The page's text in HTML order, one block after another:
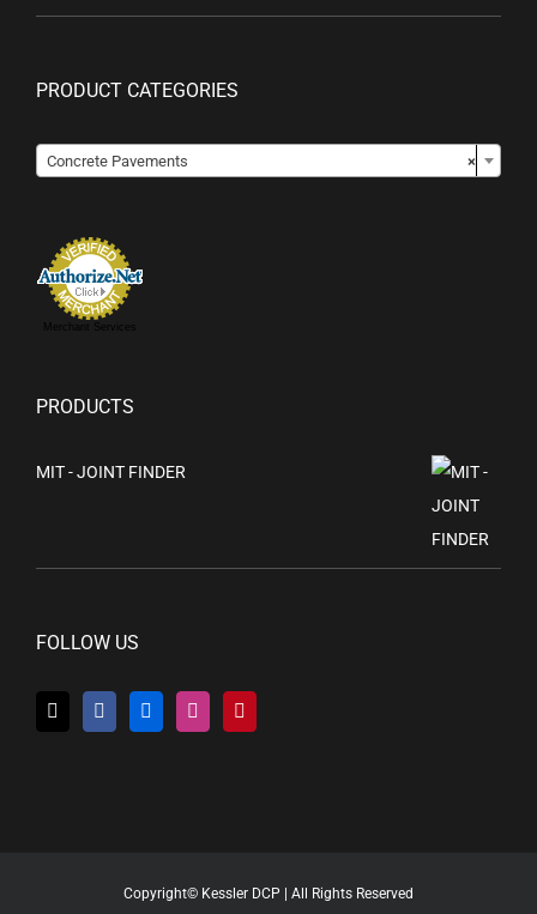
PRODUCT CATEGORIES
×
Concrete Pavements
Merchant Services
PRODUCTS
MIT - JOINT FINDER
FOLLOW US
Copyright© Kessler DCP | All Rights Reserved